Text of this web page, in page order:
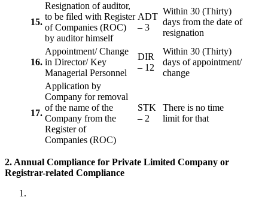
15.
Resignation of auditor,
to be filed with Register
of Companies (ROC)
by auditor himself
ADT
– 3
Within 30 (Thirty)
days from the date of
resignation
16.
Appointment/ Change
in Director/ Key
Managerial Personnel
DIR
– 12
Within 30 (Thirty)
days of appointment/
change
17.
Application by
Company for removal
of the name of the
Company from the
Register of
Companies (ROC)
STK
– 2
There is no time
limit for that
2. Annual Compliance for Private Limited Company or
Registrar-related Compliance